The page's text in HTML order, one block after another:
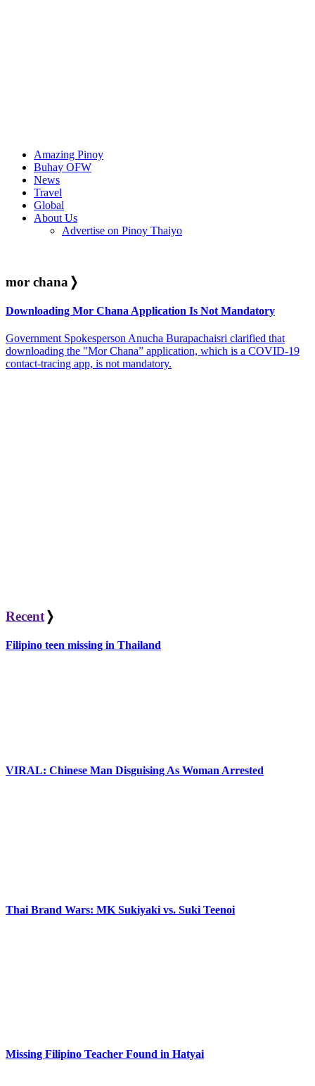
Amazing Pinoy
Buhay OFW
News
Travel
Global
About Us
Advertise on Pinoy Thaiyo
mor chana ❭
Downloading Mor Chana Application Is Not Mandatory
Government Spokesperson Anucha Burapachaisri clarified that
downloading the "Mor Chana” application, which is a COVID-19
contact-tracing app, is not mandatory.
Recent ❭
Filipino teen missing in Thailand
VIRAL: Chinese Man Disguising As Woman Arrested
Thai Brand Wars: MK Sukiyaki vs. Suki Teenoi
Missing Filipino Teacher Found in Hatyai